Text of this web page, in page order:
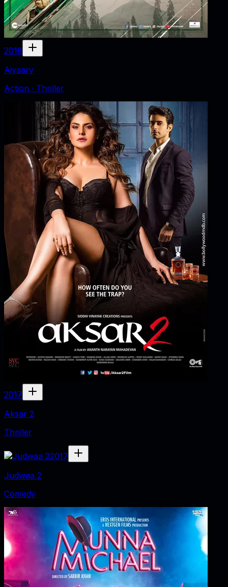
2018
Aiyaary
Action · Thriller
2017
Aksar 2
Thriller
2017
Judwaa 2
Comedy